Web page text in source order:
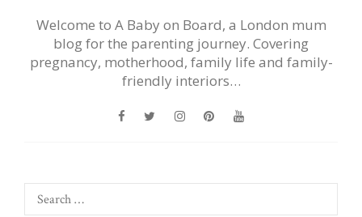
Welcome to A Baby on Board, a London mum
blog for the parenting journey. Covering
pregnancy, motherhood, family life and family-
friendly interiors…